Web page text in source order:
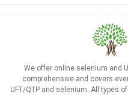
We offer online selenium and
comprehensive and covers
UFT/QTP and selenium. All types